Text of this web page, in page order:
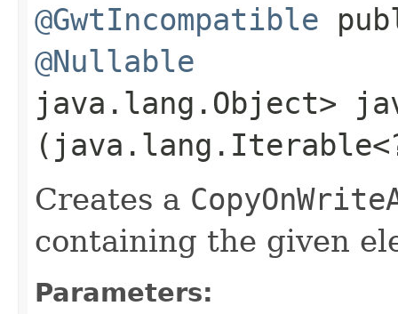
@GwtIncompatible
@Nullable
java.lang.Object>
Creates a
containing the given
Parameters: